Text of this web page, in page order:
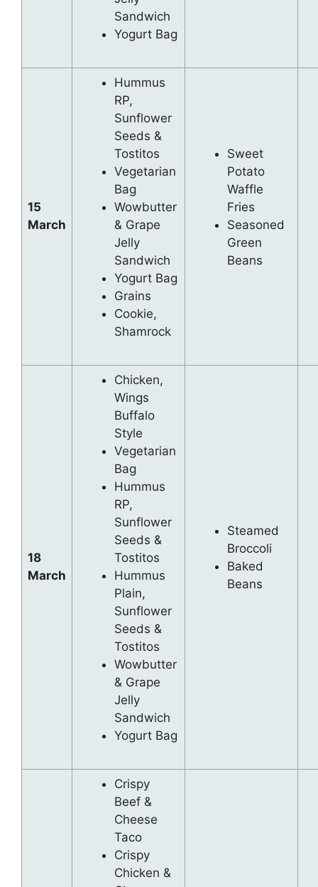
Sandwich
Yogurt Bag
15
March
Hummus
RP,
Sunflower
Seeds &
Tostitos
Vegetarian
Bag
Wowbutter
& Grape
Jelly
Sandwich
Yogurt Bag
Grains
Cookie,
Shamrock
Sweet
Potato
Waffle
Fries
Seasoned
Green
Beans
18
March
Chicken,
Wings
Buffalo
Style
Vegetarian
Bag
Hummus
RP,
Sunflower
Seeds &
Tostitos
Hummus
Plain,
Sunflower
Seeds &
Tostitos
Wowbutter
& Grape
Jelly
Sandwich
Yogurt Bag
Steamed
Broccoli
Baked
Beans
Crispy
Beef &
Cheese
Taco
Crispy
Chicken &